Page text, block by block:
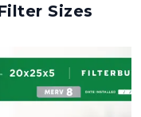
Sizes